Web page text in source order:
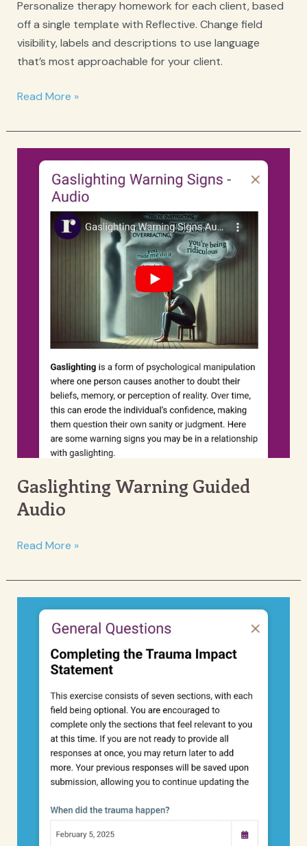
Personalize therapy homework for each client, based
off a single template with Reflective. Change field
visibility, labels and descriptions to use language
that’s most approachable for your client.
What
Should
Know
About
Building
Profitable
Read More »
Gaslighting Warning Guided
Audio
Gaslighting
Guided
Audio
Read More »